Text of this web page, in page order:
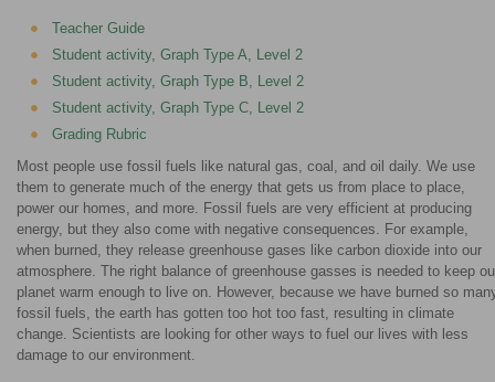
Teacher Guide
Student activity, Graph Type A, Level 2
Student activity, Graph Type B, Level 2
Student activity, Graph Type C, Level 2
Grading Rubric
Most people use fossil fuels like natural gas, coal, and oil daily. We use
them to generate much of the energy that gets us from place to place,
power our homes, and more. Fossil fuels are very efficient at producing
energy, but they also come with negative consequences. For example,
when burned, they release greenhouse gases like carbon dioxide into our
atmosphere. The right balance of greenhouse gasses is needed to keep
planet warm enough to live on. However, because we have burned so
fossil fuels, the earth has gotten too hot too fast, resulting in climate
change. Scientists are looking for other ways to fuel our lives with less
damage to our environment.